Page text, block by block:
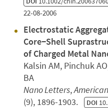
22-08-2006
Electrostatic
Core−Shell
of Charged Metal
Kalsin AM, Pinchuk
BA
Nano Letters,
(9), 1896-1903. DOI